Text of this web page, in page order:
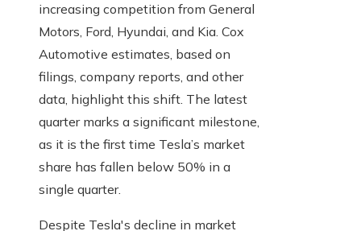
increasing competition from General
Motors, Ford, Hyundai, and Kia. Cox
Automotive estimates, based on
filings, company reports, and other
data, highlight this shift. The latest
quarter marks a significant milestone,
as it is the first time Tesla’s market
share has fallen below 50% in a
single quarter.
Despite Tesla's decline in market